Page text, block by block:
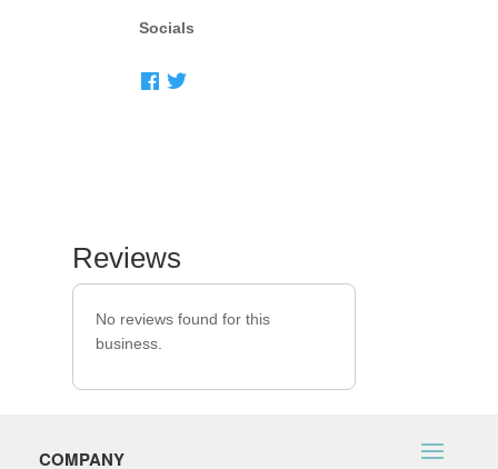
Socials
Reviews
No reviews found for this
business.
COMPANY